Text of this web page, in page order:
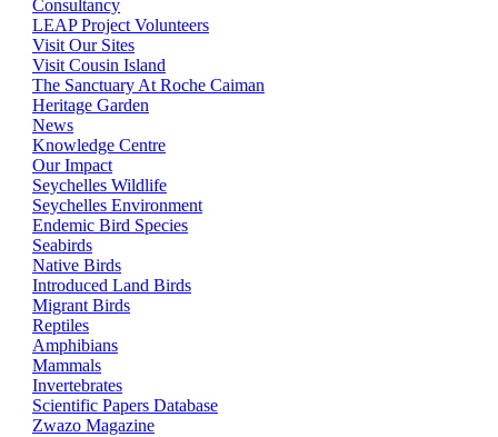
Consultancy
LEAP Project Volunteers
Visit Our Sites
Visit Cousin Island
The Sanctuary At Roche Caiman
Heritage Garden
News
Knowledge Centre
Our Impact
Seychelles Wildlife
Seychelles Environment
Endemic Bird Species
Seabirds
Native Birds
Introduced Land Birds
Migrant Birds
Reptiles
Amphibians
Mammals
Invertebrates
Scientific Papers Database
Zwazo Magazine